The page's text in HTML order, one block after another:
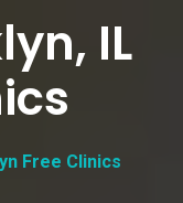
IL
Free Clinics